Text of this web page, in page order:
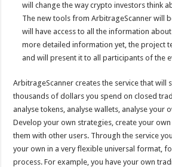
will change the way crypto investors think
The new tools from ArbitrageScanner will
will have access to all the information
more detailed information yet, the project
and will present it to all participants of the
ArbitrageScanner creates the service that will
thousands of dollars you spend on closed
analyse tokens, analyse wallets, analyse your
Develop your own strategies, create your
them with other users. Through the service
your own in a very flexible universal format,
process. For example, you have your own